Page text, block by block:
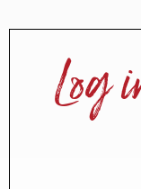
Log